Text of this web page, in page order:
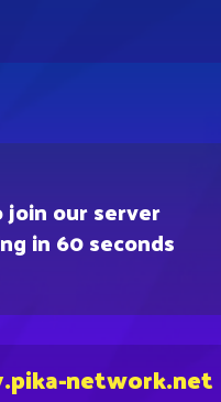
join our server
in 60 seconds
network.net